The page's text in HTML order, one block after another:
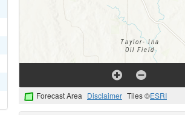
Forecast Area Disclaimer Tiles ©ESRI